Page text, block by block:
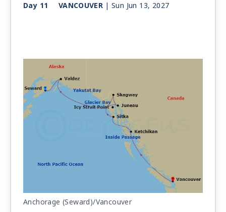
Day 11
VANCOUVER | Sun Jun 13, 2027
Anchorage (Seward)/Vancouver